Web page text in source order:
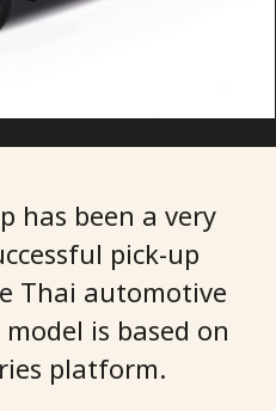
has been a very
pick-up
Thai automotive
is based on
platform.